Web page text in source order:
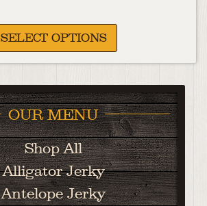
31.88
SELECT OPTIONS
OUR MENU
Shop All
Alligator Jerky
Antelope Jerky